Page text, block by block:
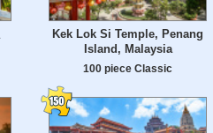
Kek Lok Si Temple, Penang
Island, Malaysia
100 piece Classic